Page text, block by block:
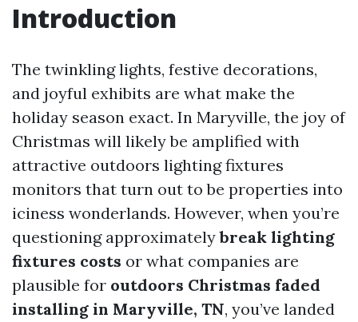
Introduction
The twinkling lights, festive decorations,
and joyful exhibits are what make the
holiday season exact. In Maryville, the joy of
Christmas will likely be amplified with
attractive outdoors lighting fixtures
monitors that turn out to be properties into
iciness wonderlands. However, when you’re
questioning approximatelybreak lighting
fixtures costs or what companies are
plausible for outdoors Christmas faded
installing in Maryville, TN, you’ve landed